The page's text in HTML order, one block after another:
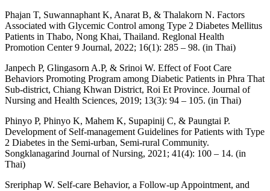
Phajan T, Suwannaphant K, Anarat B, & Thalakorn N. Factors
Associated with Glycemic Control among Type 2 Diabetes Mellitus
Patients in Thabo, Nong Khai, Thailand. Reglonal Health
Promotion Center 9 Journal, 2022; 16(1): 285 – 98. (in Thai)
Janpech P, Glingasorn A.P, & Srinoi W. Effect of Foot Care
Behaviors Promoting Program among Diabetic Patients in Phra That
Sub-district, Chiang Khwan District, Roi Et Province. Journal of
Nursing and Health Sciences, 2019; 13(3): 94 – 105. (in Thai)
Phinyo P, Phinyo K, Mahem K, Supapinij C, & Paungtai P.
Development of Self-management Guidelines for Patients with Type
2 Diabetes in the Semi-urban, Semi-rural Community.
Songklanagarind Journal of Nursing, 2021; 41(4): 100 – 14. (in
Thai)
Sreriphap W. Self-care Behavior, a Follow-up Appointment, and